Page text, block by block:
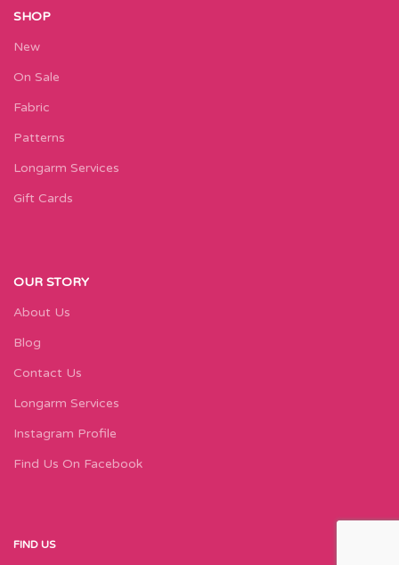
SHOP
New
On Sale
Fabric
Patterns
Longarm Services
Gift Cards
OUR STORY
About Us
Blog
Contact Us
Longarm Services
Instagram Profile
Find Us On Facebook
FIND US